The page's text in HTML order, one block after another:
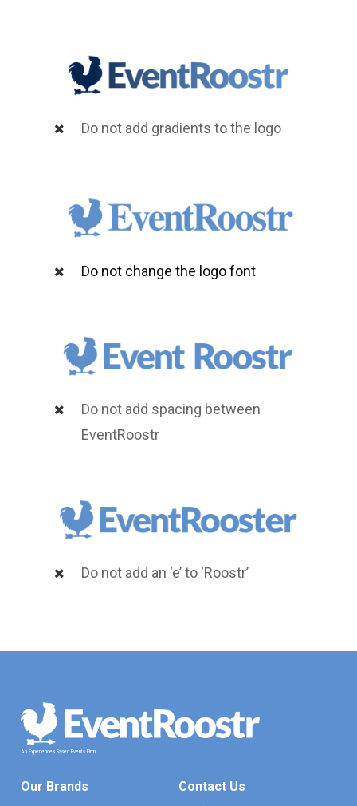
Do not add gradients to the logo
Do not change the logo font
Do not add spacing between
EventRoostr
Do not add an ‘e’ to ‘Roostr’
An Experiences Based Events Firm
Our Brands
Contact Us